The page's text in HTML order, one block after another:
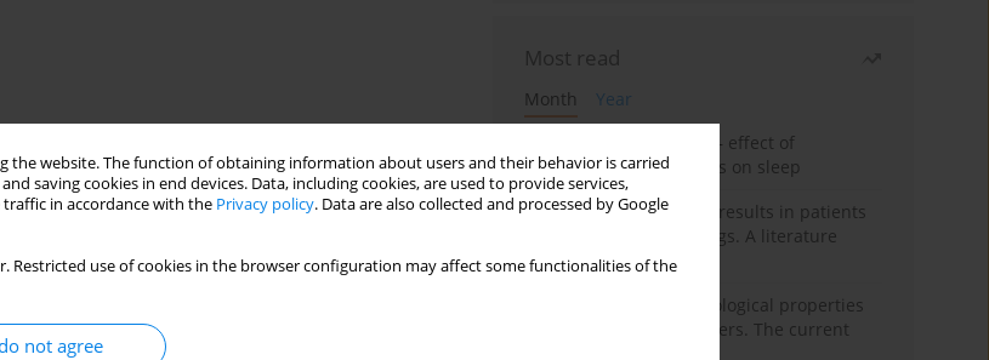
the website. The function of obtaining information about users and their behavior is carried
saving cookies in end devices. Data, including cookies, are used to provide services,
in accordance with the Privacy policy. Data are also collected and processed by Google
Restricted use of cookies in the browser configuration may affect some functionalities of the
not agree
Most read
Month
Year
Treatment of insomnia – effect of
trazodone and hypnotics on sleep
False-positive drug test results in patients
taking psychotropic drugs. A literature
review
Vortioxetine – pharmacological properties
and use in mood disorders. The current